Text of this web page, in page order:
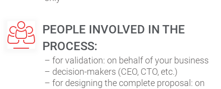
PEOPLE INVOLVED IN THE
PROCESS:
– for validation: on behalf of your business
– decision-makers (CEO, CTO, etc.)
– for designing the complete proposal: on